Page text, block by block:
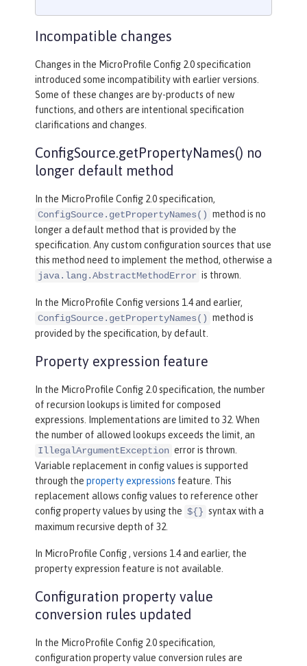
Incompatible changes
Changes in the MicroProfile Config 2.0 specification
introduced some incompatibility with earlier versions.
Some of these changes are by-products of new
functions, and others are intentional specification
clarifications and changes.
ConfigSource.getPropertyNames() no
longer default method
In the MicroProfile Config 2.0 specification,
ConfigSource.getPropertyNames() method is no
longer a default method that is provided by the
specification. Any custom configuration sources that use
this method need to implement the method, otherwise a
java.lang.AbstractMethodError is thrown.
In the MicroProfile Config versions 1.4 and earlier,
ConfigSource.getPropertyNames() method is
provided by the specification, by default.
Property expression feature
In the MicroProfile Config 2.0 specification, the number
of recursion lookups is limited for composed
expressions. Implementations are limited to 32. When
the number of allowed lookups exceeds the limit, an
IllegalArgumentException error is thrown.
Variable replacement in config values is supported
through the property expressions feature. This
replacement allows config values to reference other
config property values by using the ${} syntax with a
maximum recursive depth of 32.
In MicroProfile Config , versions 1.4 and earlier, the
property expression feature is not available.
Configuration property value
conversion rules updated
In the MicroProfile Config 2.0 specification,
configuration property value conversion rules are